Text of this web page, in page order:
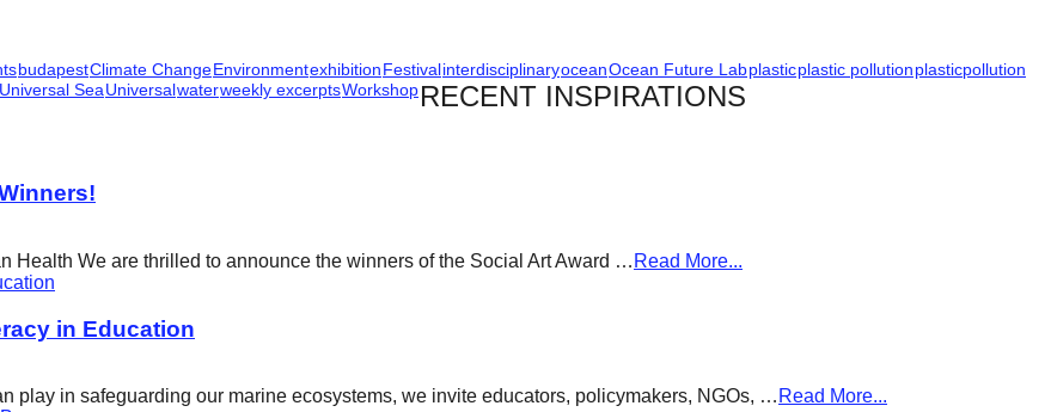
budapestClimate ChangeEnvironmentexhibitionFestivalinterdisciplinaryoceanOcean Future Labplasticplastic pollutionplasticpollution
SeaUniversalwaterweekly excerptsWorkshopRECENT INSPIRATIONS
Health We are thrilled to announce the winners of the Social Art Award … Read More...
in Education
play in safeguarding our marine ecosystems, we invite educators, policymakers, NGOs, … Read More...